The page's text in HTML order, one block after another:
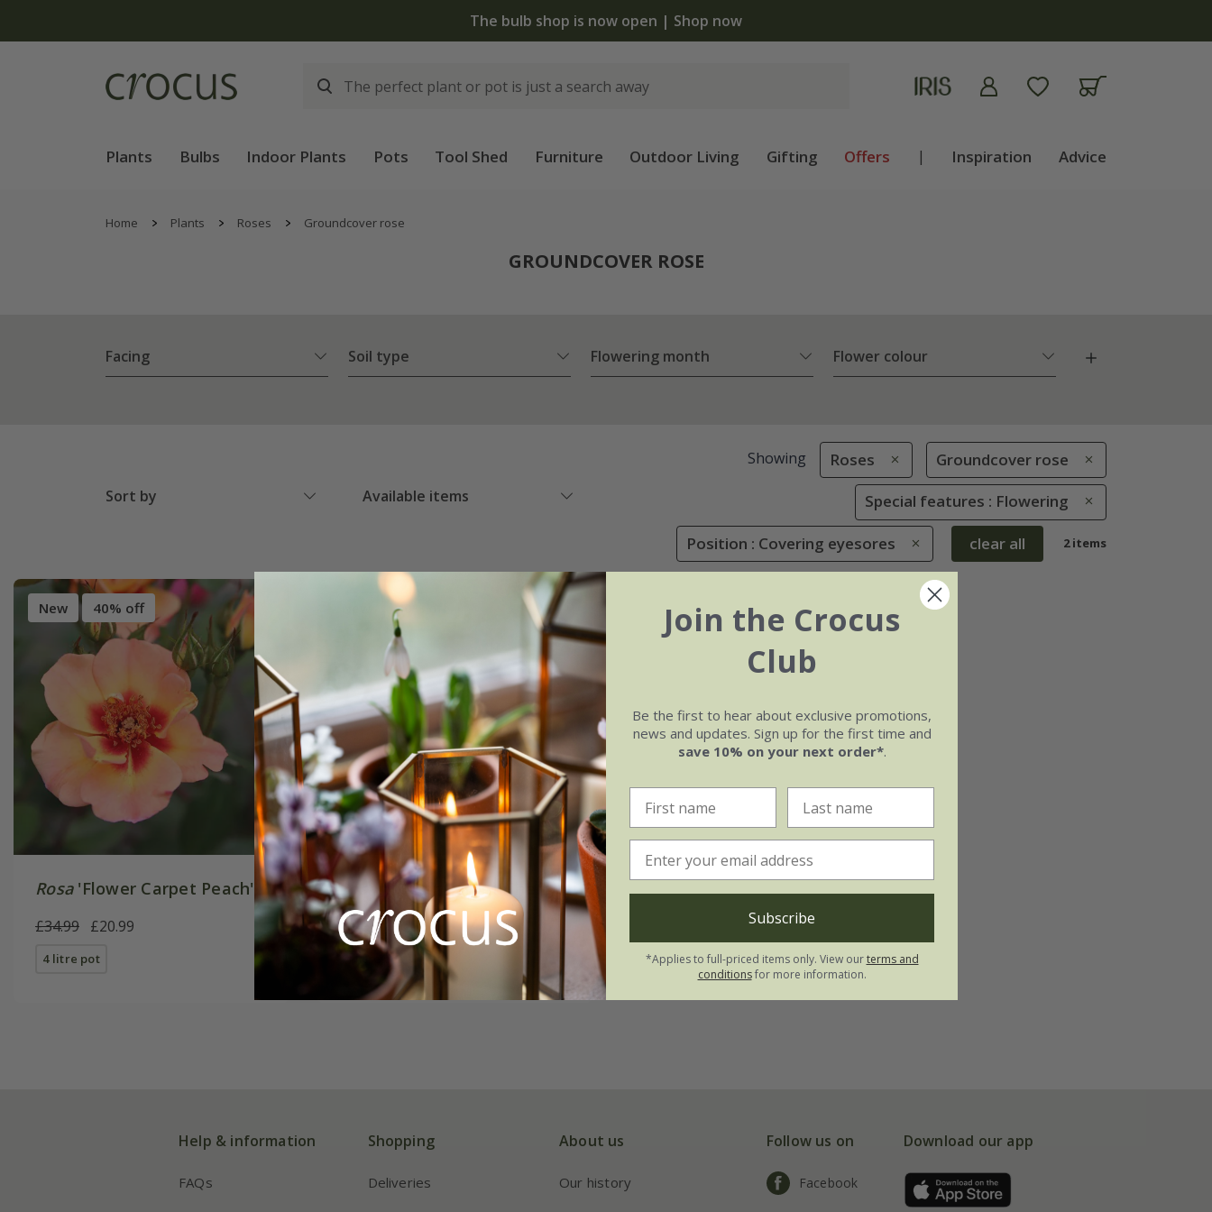
The bulb shop is now open | Shop now
Plants Bulbs Indoor Plants Pots Tool Shed Furniture Outdoor Living Gifting Offers | Inspiration Advice
Home Plants Roses Groundcover rose
GROUNDCOVER ROSE
Facing Soil type Flowering month Flower colour
Sort by Available items
Showing Roses Groundcover rose
Special features : Flowering
Position : Covering eyesores clear all 2 items
New 40% off
Rosa'Flower Carpet Peach'
£34.99 £20.99
4 litre pot
40% off
Rosa'Flower Carpet Cherry'
£34.99 £20.99
4 litre pot
Help & information
FAQs
Shopping
Deliveries
About us
Our history
Follow us on
Facebook
Download our app
Join the Crocus
Club
Be the first to hear about exclusive promotions,
news and updates. Sign up for the first time and
save 10% on your next order*.
Subscribe
*Applies to full-priced items only. View ourterms and
conditionsfor more information.